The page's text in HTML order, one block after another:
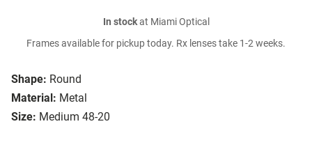
Shape: Round
Material: Metal
Size: Medium 48-20
In stockat Miami Optical
Frames available for pickup today. Rx lenses take 1-2 weeks.